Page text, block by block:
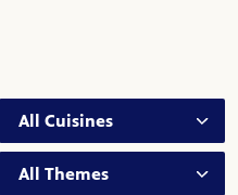
Cuisine:
Theme: